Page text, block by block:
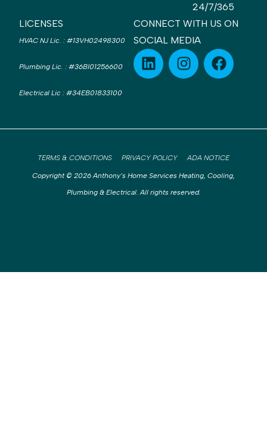
24/7/365
LICENSES
HVAC NJ Lic. : #13VH02498300
Plumbing Lic. : #36BI01256600
Electrical Lic : #34EB01833100
CONNECT WITH US ON
SOCIAL MEDIA
Copyright © 2026 Anthony’s Home Services Heating, Cooling,
Plumbing & Electrical. All rights reserved.
TERMS & CONDITIONS PRIVACY POLICY ADA NOTICE